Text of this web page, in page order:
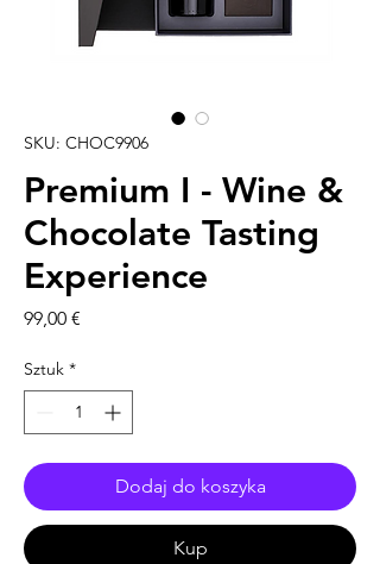
SKU: CHOC9906
Premium I - Wine &
Chocolate Tasting
Experience
99,00 €
Sztuk *
Dodaj do koszyka
Kup